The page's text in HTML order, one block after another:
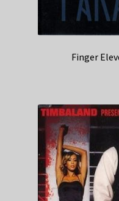
Finger